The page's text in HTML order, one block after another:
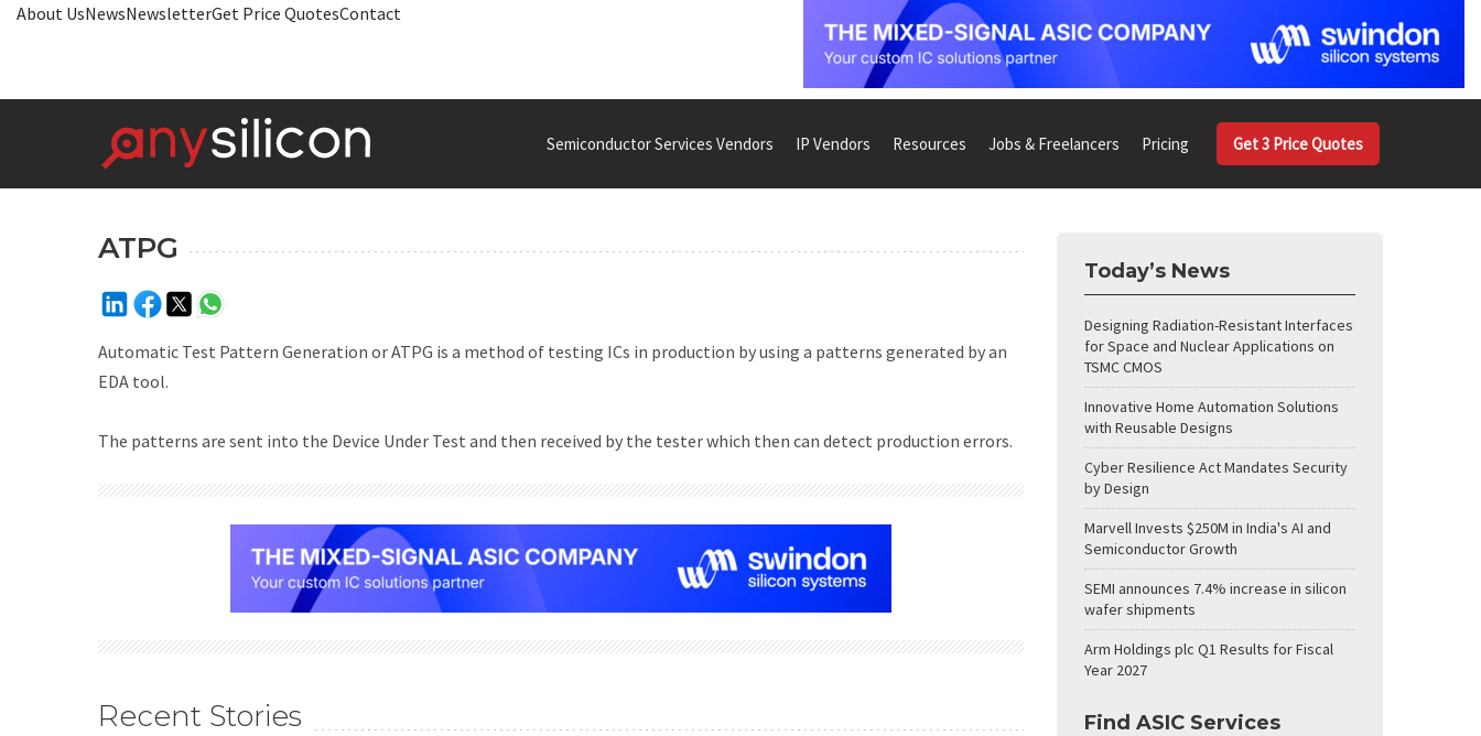
About UsNewsNewsletterGet Price QuotesContact
Semiconductor Services Vendors IP Vendors Resources Jobs & Freelancers Pricing Get 3 Price Quotes
ATPG
Automatic Test Pattern Generation or ATPG is a method of testing ICs in production by using a patterns generated by an
EDA tool.
The patterns are sent into the Device Under Test and then received by the tester which then can detect production errors.
Recent Stories
Today’s News
Designing Radiation-Resistant Interfaces
for Space and Nuclear Applications on
TSMC CMOS
Innovative Home Automation Solutions
with Reusable Designs
Cyber Resilience Act Mandates Security
by Design
Marvell Invests $250M in India's AI and
Semiconductor Growth
SEMI announces 7.4% increase in silicon
wafer shipments
Arm Holdings plc Q1 Results for Fiscal
Year 2027
Find ASIC Services